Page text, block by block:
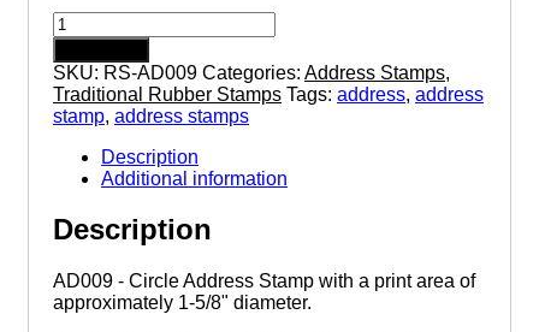
AD009
-
Wood
Handle
Rubber
Address
Stamp
quantity
SKU: RS-AD009 Categories: Address Stamps,
Traditional Rubber Stamps Tags: address, address
stamp, address stamps
Description
Additional information
Description
AD009 - Circle Address Stamp with a print area of
approximately 1-5/8" diameter.